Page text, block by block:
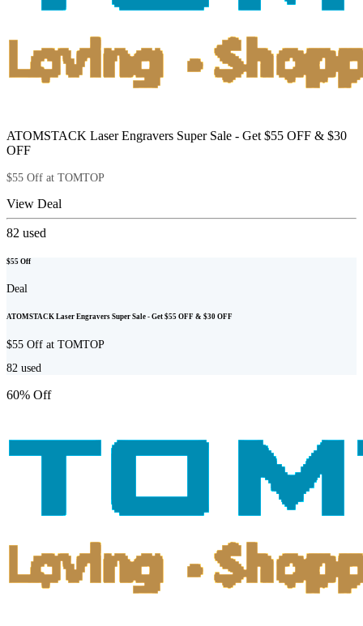
ATOMSTACK Laser Engravers Super Sale - Get $55 OFF & $30
OFF
$55 Off at TOMTOP
View Deal
82 used
$55 Off
Deal
ATOMSTACK Laser Engravers Super Sale - Get $55 OFF & $30 OFF
$55 Off at TOMTOP
82 used
60% Off